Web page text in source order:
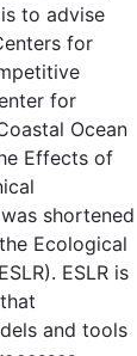
to advise
for
for
Ocean
Effects of
shortened
Ecological
ESLR is
and tools